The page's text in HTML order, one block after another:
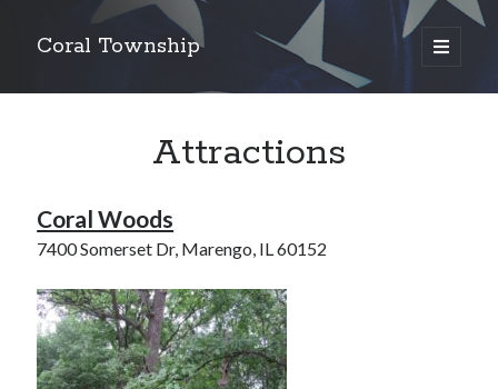
Coral Township
open
Sidebar
6550 Olson Road, Union, Illinois 60180
815-923-4935
coraltownshipclerk@gmail.com
Attractions
Coral Woods
7400 Somerset Dr, Marengo, IL 60152